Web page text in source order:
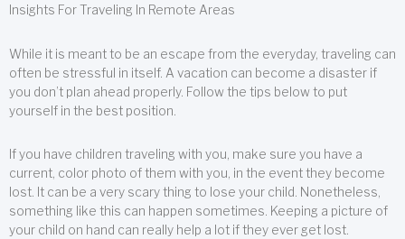
Insights For Traveling In Remote Areas
While it is meant to be an escape from the everyday, traveling can
often be stressful in itself. A vacation can become a disaster if
you don’t plan ahead properly. Follow the tips below to put
yourself in the best position.
If you have children traveling with you, make sure you have a
current, color photo of them with you, in the event they become
lost. It can be a very scary thing to lose your child. Nonetheless,
something like this can happen sometimes. Keeping a picture of
your child on hand can really help a lot if they ever get lost.